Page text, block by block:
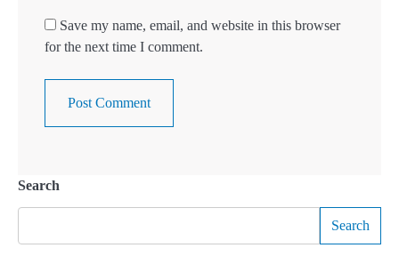
Save my name, email, and website in this browser
for the next time I comment.
Search
Search